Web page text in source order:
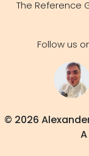
The Reference
Follow us
© 2026